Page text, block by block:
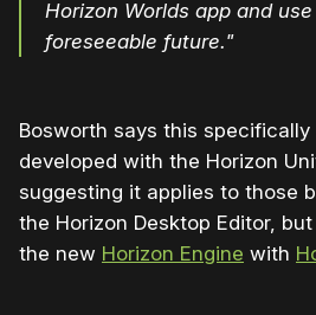
Horizon Worlds app and
foreseeable future."
Bosworth says this
developed with the Horizon
suggesting it applies to those
the Horizon Desktop Editor,
the new Horizon Engine with